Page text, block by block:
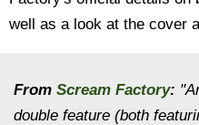
well as a look at the cover
From Scream Factory:
double feature (both